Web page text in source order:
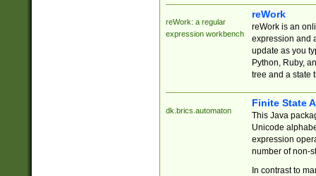
reWork: a regular
expression workbench
reWork
reWork is an
expression and
update as you
Python, Ruby,
tree and a state
dk.brics.automaton
Finite State
This Java
Unicode
expression
number of non-
In contrast to